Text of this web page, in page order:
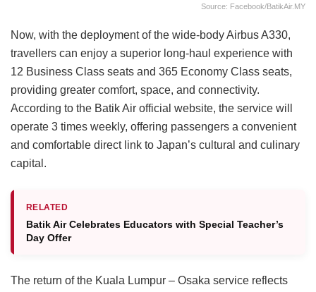
Source: Facebook/BatikAir.MY
Now, with the deployment of the wide-body Airbus A330,
travellers can enjoy a superior long-haul experience with
12 Business Class seats and 365 Economy Class seats,
providing greater comfort, space, and connectivity.
According to the Batik Air official website, the service will
operate 3 times weekly, offering passengers a convenient
and comfortable direct link to Japan’s cultural and culinary
capital.
RELATED
Batik Air Celebrates Educators with Special Teacher’s
Day Offer
The return of the Kuala Lumpur – Osaka service reflects